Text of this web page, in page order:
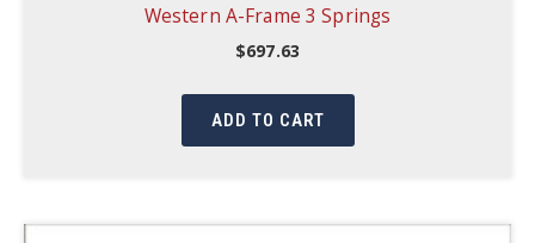
Western A-Frame 3 Springs
$697.63
ADD TO CART